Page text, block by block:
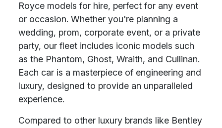
Royce models for hire, perfect for any event
or occasion. Whether you're planning a
wedding, prom, corporate event, or a private
party, our fleet includes iconic models such
as the Phantom, Ghost, Wraith, and Cullinan.
Each car is a masterpiece of engineering and
luxury, designed to provide an unparalleled
experience.
Compared to other luxury brands like Bentley